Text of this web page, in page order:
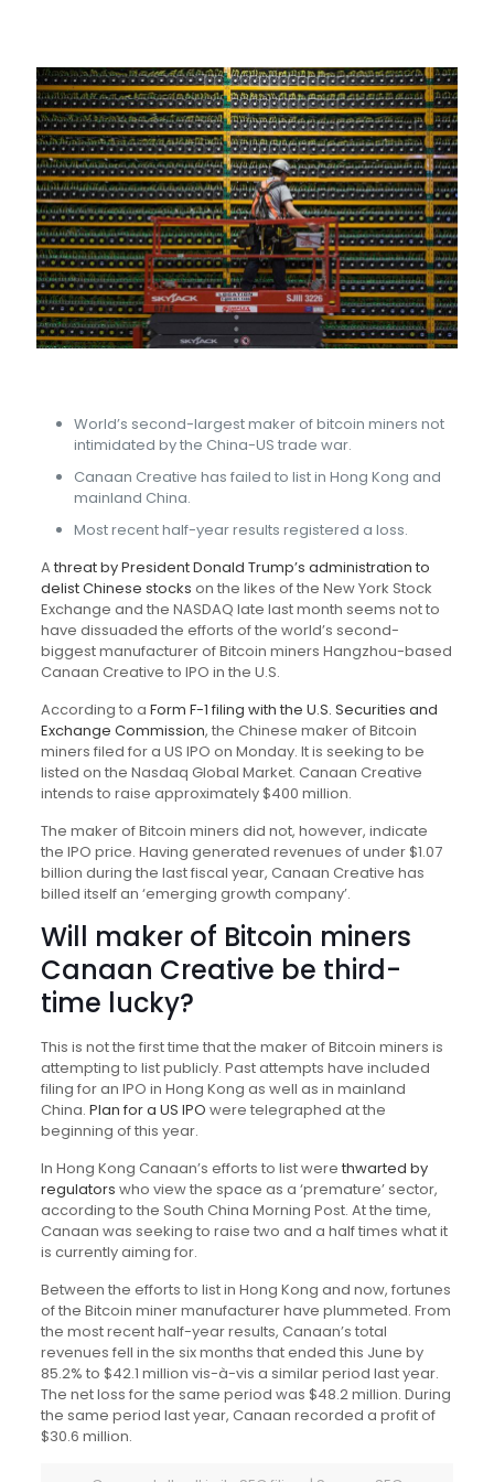
World’s second-largest maker of bitcoin miners not
intimidated by the China-US trade war.
Canaan Creative has failed to list in Hong Kong and
mainland China.
Most recent half-year results registered a loss.
A threat by President Donald Trump’s administration to
delist Chinese stocks on the likes of the New York Stock
Exchange and the NASDAQ late last month seems not to
have dissuaded the efforts of the world’s second-
biggest manufacturer of Bitcoin miners Hangzhou-based
Canaan Creative to IPO in the U.S.
According to a Form F-1 filing with the U.S. Securities and
Exchange Commission, the Chinese maker of Bitcoin
miners filed for a US IPO on Monday. It is seeking to be
listed on the Nasdaq Global Market. Canaan Creative
intends to raise approximately $400 million.
The maker of Bitcoin miners did not, however, indicate
the IPO price. Having generated revenues of under $1.07
billion during the last fiscal year, Canaan Creative has
billed itself an ‘emerging growth company’.
Will maker of Bitcoin miners
Canaan Creative be third-
time lucky?
This is not the first time that the maker of Bitcoin miners is
attempting to list publicly. Past attempts have included
filing for an IPO in Hong Kong as well as in mainland
China. Plan for a US IPO were telegraphed at the
beginning of this year.
In Hong Kong Canaan’s efforts to list were thwarted by
regulators who view the space as a ‘premature’ sector,
according to the South China Morning Post. At the time,
Canaan was seeking to raise two and a half times what it
is currently aiming for.
Between the efforts to list in Hong Kong and now, fortunes
of the Bitcoin miner manufacturer have plummeted. From
the most recent half-year results, Canaan’s total
revenues fell in the six months that ended this June by
85.2% to $42.1 million vis-à-vis a similar period last year.
The net loss for the same period was $48.2 million. During
the same period last year, Canaan recorded a profit of
$30.6 million.